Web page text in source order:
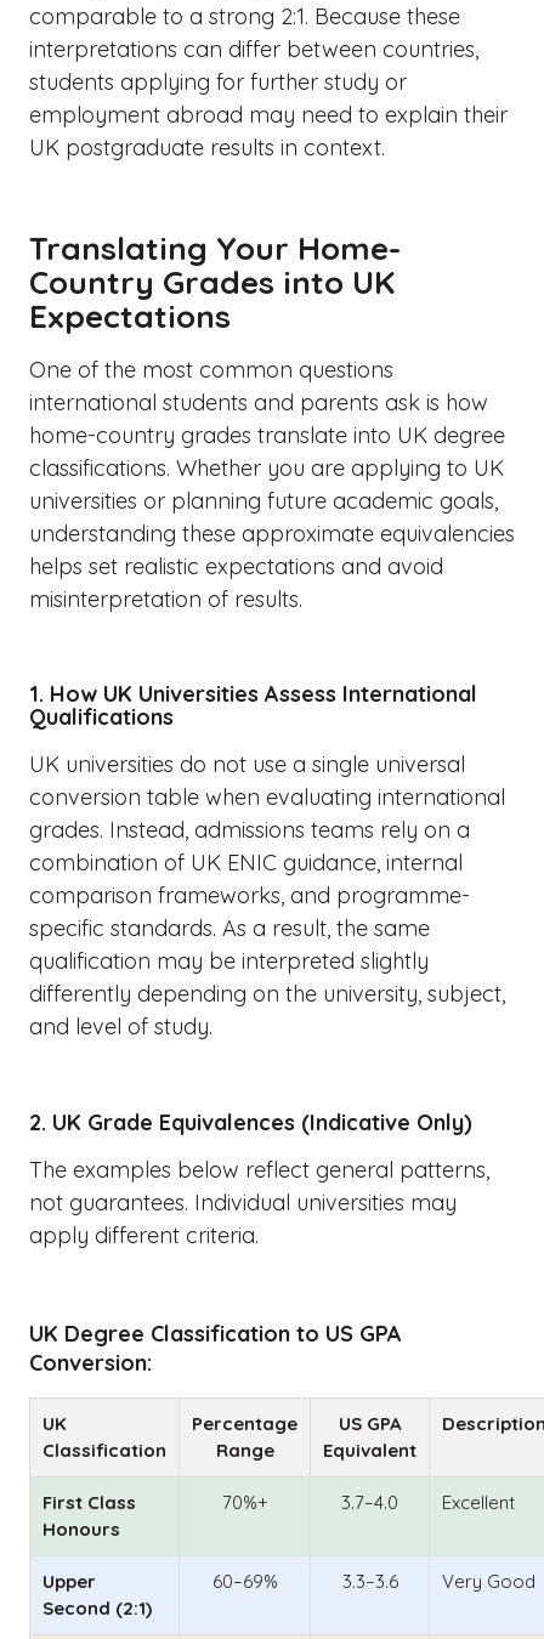
comparable to a strong 2:1. Because these
interpretations can differ between countries,
students applying for further study or
employment abroad may need to explain their
UK postgraduate results in context.
Translating Your Home-
Country Grades into UK
Expectations
One of the most common questions
international students and parents ask is how
home-country grades translate into UK degree
classifications. Whether you are applying to UK
universities or planning future academic goals,
understanding these approximate equivalencies
helps set realistic expectations and avoid
misinterpretation of results.
1. How UK Universities Assess International
Qualifications
UK universities do not use a single universal
conversion table when evaluating international
grades. Instead, admissions teams rely on a
combination of UK ENIC guidance, internal
comparison frameworks, and programme-
specific standards. As a result, the same
qualification may be interpreted slightly
differently depending on the university, subject,
and level of study.
2. UK Grade Equivalences (Indicative Only)
The examples below reflect general patterns,
not guarantees. Individual universities may
apply different criteria.
UK Degree Classification to US GPA
Conversion:
UK
Classification
Percentage
Range
US GPA
Equivalent
First Class
Honours
70%+ 3.7–4.0 Excellent
Upper
Second (2:1)
60–69% 3.3–3.6 Very Good